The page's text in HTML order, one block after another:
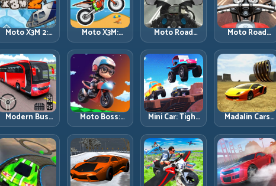
Moto X3M 2:
Harder Traps,
Smarter
Execution
Moto X3M:
Timing-Based
Bike Stunts
with Zero
Margin
Moto Road
Rash 3D 2:
Faster Streets,
Tighter
Decisions
Moto Road
Rash 3D: Urban
Traffic Racing
with Tactical
Overtakes
Modern Bus
Parking
Advance Bus
Games:
Precision
Parking Under
Pressure
Moto Boss:
Rule Tight Bike
Lines Under
Race Pressure
Mini Car: Tight
Turns, Clean
Lines, and
Smart Speed
Control
Madalin Cars
Multiplayer:
Free Roam
Speed with
Real Control
Discipline